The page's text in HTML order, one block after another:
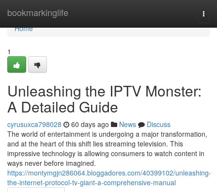
bookmarkinglife
Home
Home
1
Unleashing the IPTV Monster:
A Detailed Guide
cyrusuxca798028 60 days ago News
Discuss
The world of entertainment is undergoing a major transformation,
and at the heart of this shift lies streaming television. This
impressive technology is allowing consumers to watch content in
ways never before imagined.
https://montymgjn286064.bloggadores.com/40399102/unleashing-
the-internet-protocol-tv-giant-a-comprehensive-manual